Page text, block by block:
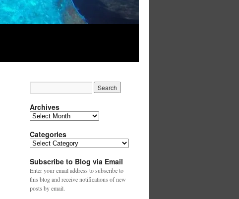
Archives
Archives
Categories
Categories
Subscribe to Blog via Email
Enter your email address to subscribe to
this blog and receive notifications of new
posts by email.